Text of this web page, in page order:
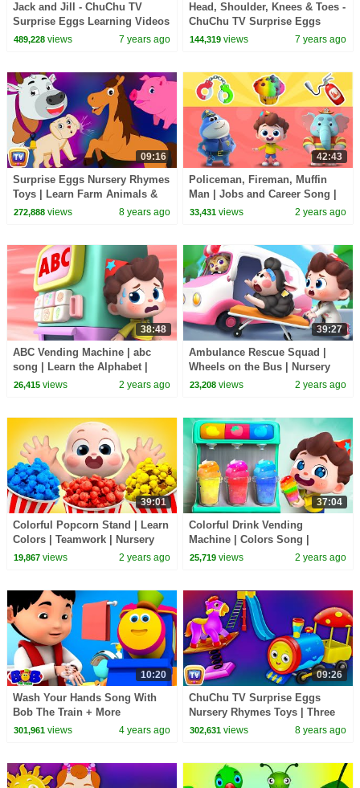
Jack and Jill - ChuChu TV
Surprise Eggs Learning Videos
489,228views 7 years ago
Head, Shoulder, Knees & Toes -
ChuChu TV Surprise Eggs
Learning Videos
144,319 views 7 years ago
09:16
Surprise Eggs Nursery Rhymes
Toys | Learn Farm Animals &
Animal Sounds With Mr.Harlo |
272,888views 8 years ago
42:43
Policeman, Fireman, Muffin
Man | Jobs and Career Song |
Nursery Rhymes & Kids Songs
33,431 views 2 years ago
38:48
ABC Vending Machine | abc
song | Learn the Alphabet |
Nursery Rhymes & Kids Songs
26,415views 2 years ago
39:27
Ambulance Rescue Squad |
Wheels on the Bus | Nursery
Rhymes & Kids Songs |
23,208 views 2 years ago
39:01
Colorful Popcorn Stand | Learn
Colors | Teamwork | Nursery
Rhymes & Kids Songs |
19,867views 2 years ago
37:04
Colorful Drink Vending
Machine | Colors Song |
Nursery Rhymes & Kids Songs
25,719 views 2 years ago
10:20
Wash Your Hands Song With
Bob The Train + More
Educational Songs & Kids
301,961views 4 years ago
09:26
ChuChu TV Surprise Eggs
Nursery Rhymes Toys | Three
Little Kittens Park | Learn
302,631 views 8 years ago